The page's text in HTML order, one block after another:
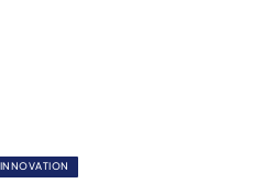
INNOVATION